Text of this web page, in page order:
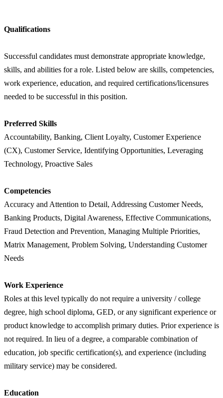
Qualifications
Successful candidates must demonstrate appropriate knowledge,
skills, and abilities for a role. Listed below are skills, competencies,
work experience, education, and required certifications/licensures
needed to be successful in this position.
Preferred Skills
Accountability, Banking, Client Loyalty, Customer Experience
(CX), Customer Service, Identifying Opportunities, Leveraging
Technology, Proactive Sales
Competencies
Accuracy and Attention to Detail, Addressing Customer Needs,
Banking Products, Digital Awareness, Effective Communications,
Fraud Detection and Prevention, Managing Multiple Priorities,
Matrix Management, Problem Solving, Understanding Customer
Needs
Work Experience
Roles at this level typically do not require a university / college
degree, high school diploma, GED, or any significant experience or
product knowledge to accomplish primary duties. Prior experience is
not required. In lieu of a degree, a comparable combination of
education, job specific certification(s), and experience (including
military service) may be considered.
Education